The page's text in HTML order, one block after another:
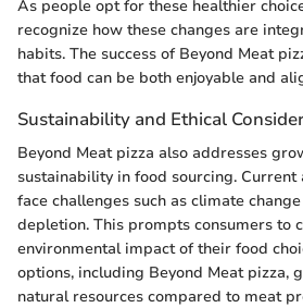
As people opt for these healthier
recognize how these changes are
habits. The success of Beyond Meat
that food can be both enjoyable and
Sustainability and Ethical
Beyond Meat pizza also addresses
sustainability in food sourcing.
face challenges such as climate
depletion. This prompts consumers to
environmental impact of their food
options, including Beyond Meat pizza,
natural resources compared to meat